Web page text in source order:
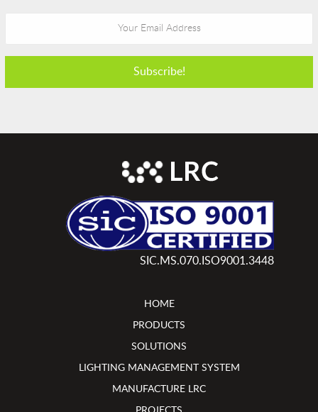
SIC.MS.070.ISO9001.3448
HOME
PRODUCTS
SOLUTIONS
LIGHTING MANAGEMENT SYSTEM
MANUFACTURE LRC